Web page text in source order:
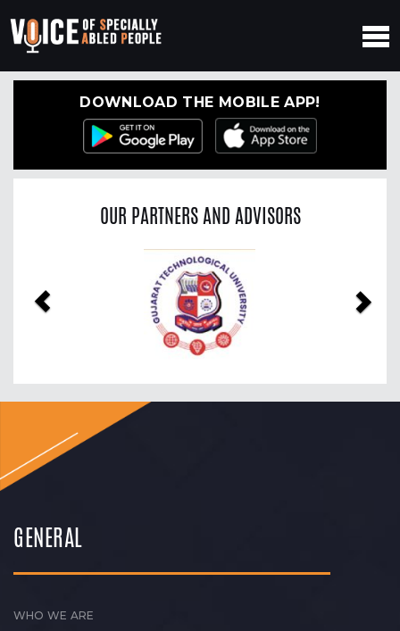
DOWNLOAD THE MOBILE APP!
OUR PARTNERS AND ADVISORS
GENERAL
WHO WE ARE